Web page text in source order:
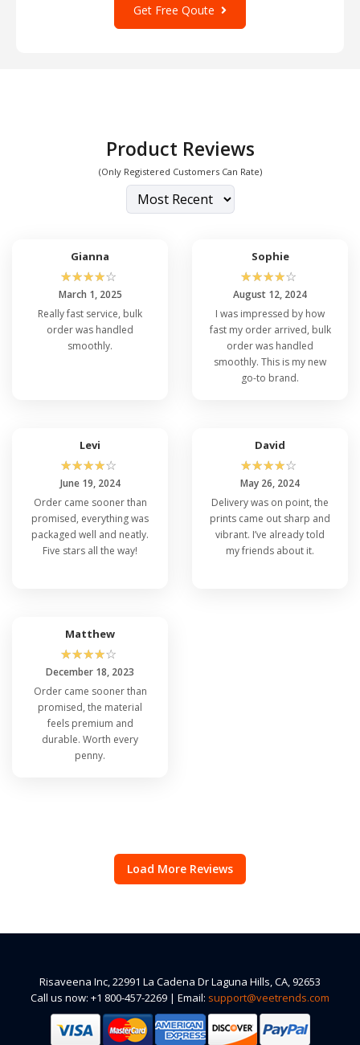
Get Free Qoute
Product Reviews
(Only Registered Customers Can Rate)
Gianna
☆☆☆☆☆
March 1, 2025
Really fast service, bulk
order was handled
smoothly.
Sophie
☆☆☆☆☆
August 12, 2024
I was impressed by how
fast my order arrived, bulk
order was handled
smoothly. This is my new
go-to brand.
Levi
☆☆☆☆☆
June 19, 2024
Order came sooner than
promised, everything was
packaged well and neatly.
Five stars all the way!
David
☆☆☆☆☆
May 26, 2024
Delivery was on point, the
prints came out sharp and
vibrant. I’ve already told
my friends about it.
Matthew
☆☆☆☆☆
December 18, 2023
Order came sooner than
promised, the material
feels premium and
durable. Worth every
penny.
Load More Reviews
Risaveena Inc, 22991 La Cadena Dr Laguna Hills, CA, 92653
Call us now: +1 800-457-2269 | Email: support@veetrends.com